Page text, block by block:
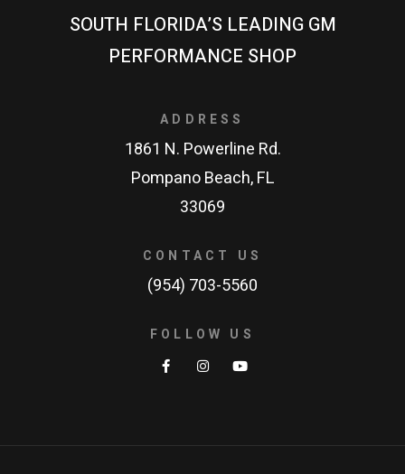
SOUTH FLORIDA’S LEADING GM
PERFORMANCE SHOP
ADDRESS
1861 N. Powerline Rd.
Pompano Beach, FL
33069
CONTACT US
(954) 703-5560
FOLLOW US